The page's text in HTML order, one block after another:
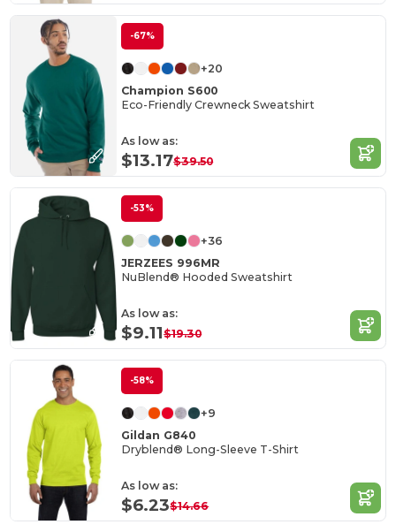
-67%
+20
Champion S600
Eco-Friendly Crewneck Sweatshirt
As low as:
$13.17$39.50
-53%
+36
JERZEES 996MR
NuBlend® Hooded Sweatshirt
As low as:
$9.11$19.30
-58%
+9
Gildan G840
Dryblend® Long-Sleeve T-Shirt
As low as:
$6.23$14.66